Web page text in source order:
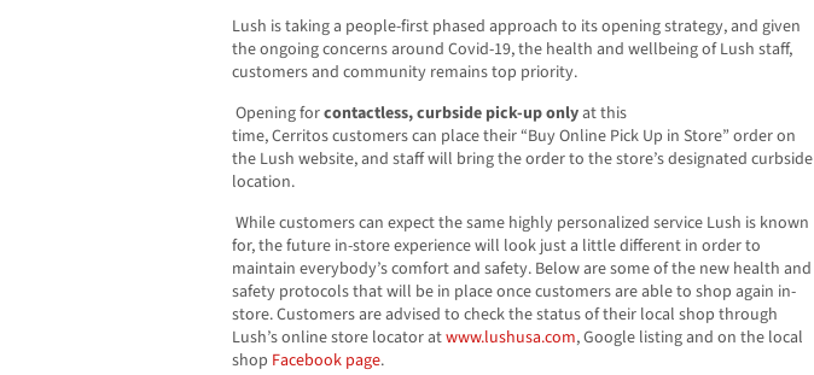
Lush is taking a people-first phased approach to its opening strategy, and given
the ongoing concerns around Covid-19, the health and wellbeing of Lush staff,
customers and community remains top priority.
Opening forcontactless, curbside pick-up onlyat this
time, Cerritos customers can place their “Buy Online Pick Up in Store” order on
the Lush website, and staff will bring the order to the store’s designated curbside
location.
While customers can expect the same highly personalized service Lush is known
for, the future in-store experience will look just a little different in order to
maintain everybody’s comfort and safety. Below are some of the new health and
safety protocols that will be in place once customers are able to shop again in-
store. Customers are advised to check the status of their local shop through
Lush’s online store locator atwww.lushusa.com, Google listing and on the local
shop Facebook page.